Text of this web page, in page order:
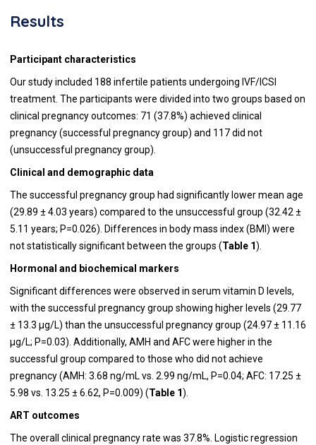
Results
Participant characteristics
Our study included 188 infertile patients undergoing IVF/ICSI
treatment. The participants were divided into two groups based on
clinical pregnancy outcomes: 71 (37.8%) achieved clinical
pregnancy (successful pregnancy group) and 117 did not
(unsuccessful pregnancy group).
Clinical and demographic data
The successful pregnancy group had significantly lower mean age
(29.89 ± 4.03 years) compared to the unsuccessful group (32.42 ±
5.11 years; P=0.026). Differences in body mass index (BMI) were
not statistically significant between the groups (Table 1).
Hormonal and biochemical markers
Significant differences were observed in serum vitamin D levels,
with the successful pregnancy group showing higher levels (29.77
± 13.3 µg/L) than the unsuccessful pregnancy group (24.97 ± 11.16
µg/L; P=0.03). Additionally, AMH and AFC were higher in the
successful group compared to those who did not achieve
pregnancy (AMH: 3.68 ng/mL vs. 2.99 ng/mL, P=0.04; AFC: 17.25 ±
5.98 vs. 13.25 ± 6.62, P=0.009) (Table 1).
ART outcomes
The overall clinical pregnancy rate was 37.8%. Logistic regression